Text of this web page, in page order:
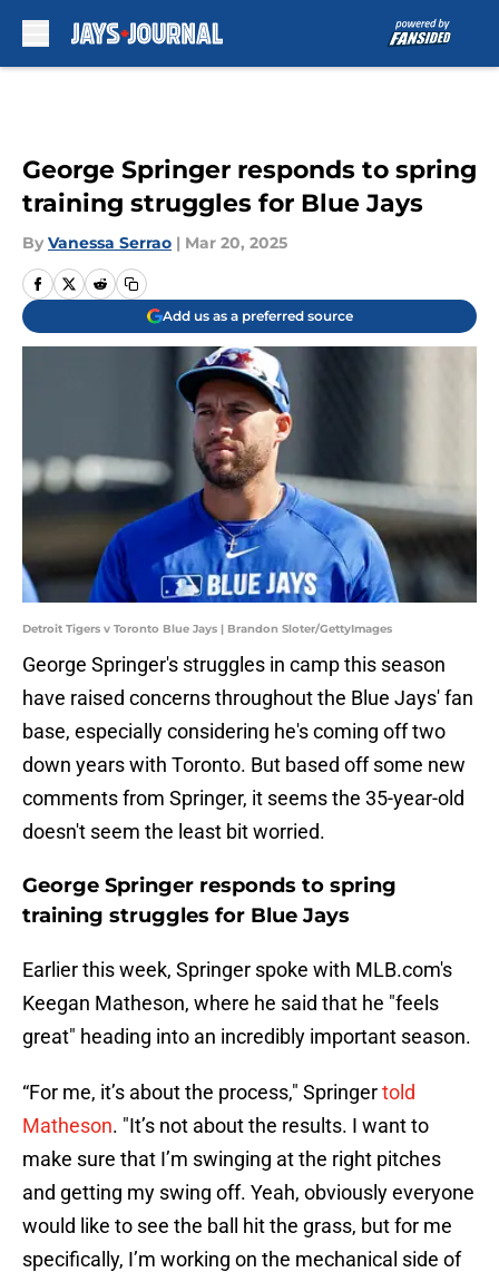
George Springer responds to spring
training struggles for Blue Jays
By Vanessa Serrao | Mar 20, 2025
Add us as a preferred source
Detroit Tigers v Toronto Blue Jays | Brandon Sloter/GettyImages
George Springer's struggles in camp this season
have raised concerns throughout the Blue Jays' fan
base, especially considering he's coming off two
down years with Toronto. But based off some new
comments from Springer, it seems the 35-year-old
doesn't seem the least bit worried.
George Springer responds to spring
training struggles for Blue Jays
Earlier this week, Springer spoke with MLB.com's
Keegan Matheson, where he said that he "feels
great" heading into an incredibly important season.
“For me, it’s about the process," Springertold
Matheson. "It’s not about the results. I want to
make sure that I’m swinging at the right pitches
and getting my swing off. Yeah, obviously everyone
would like to see the ball hit the grass, but for me
specifically, I’m working on the mechanical side of